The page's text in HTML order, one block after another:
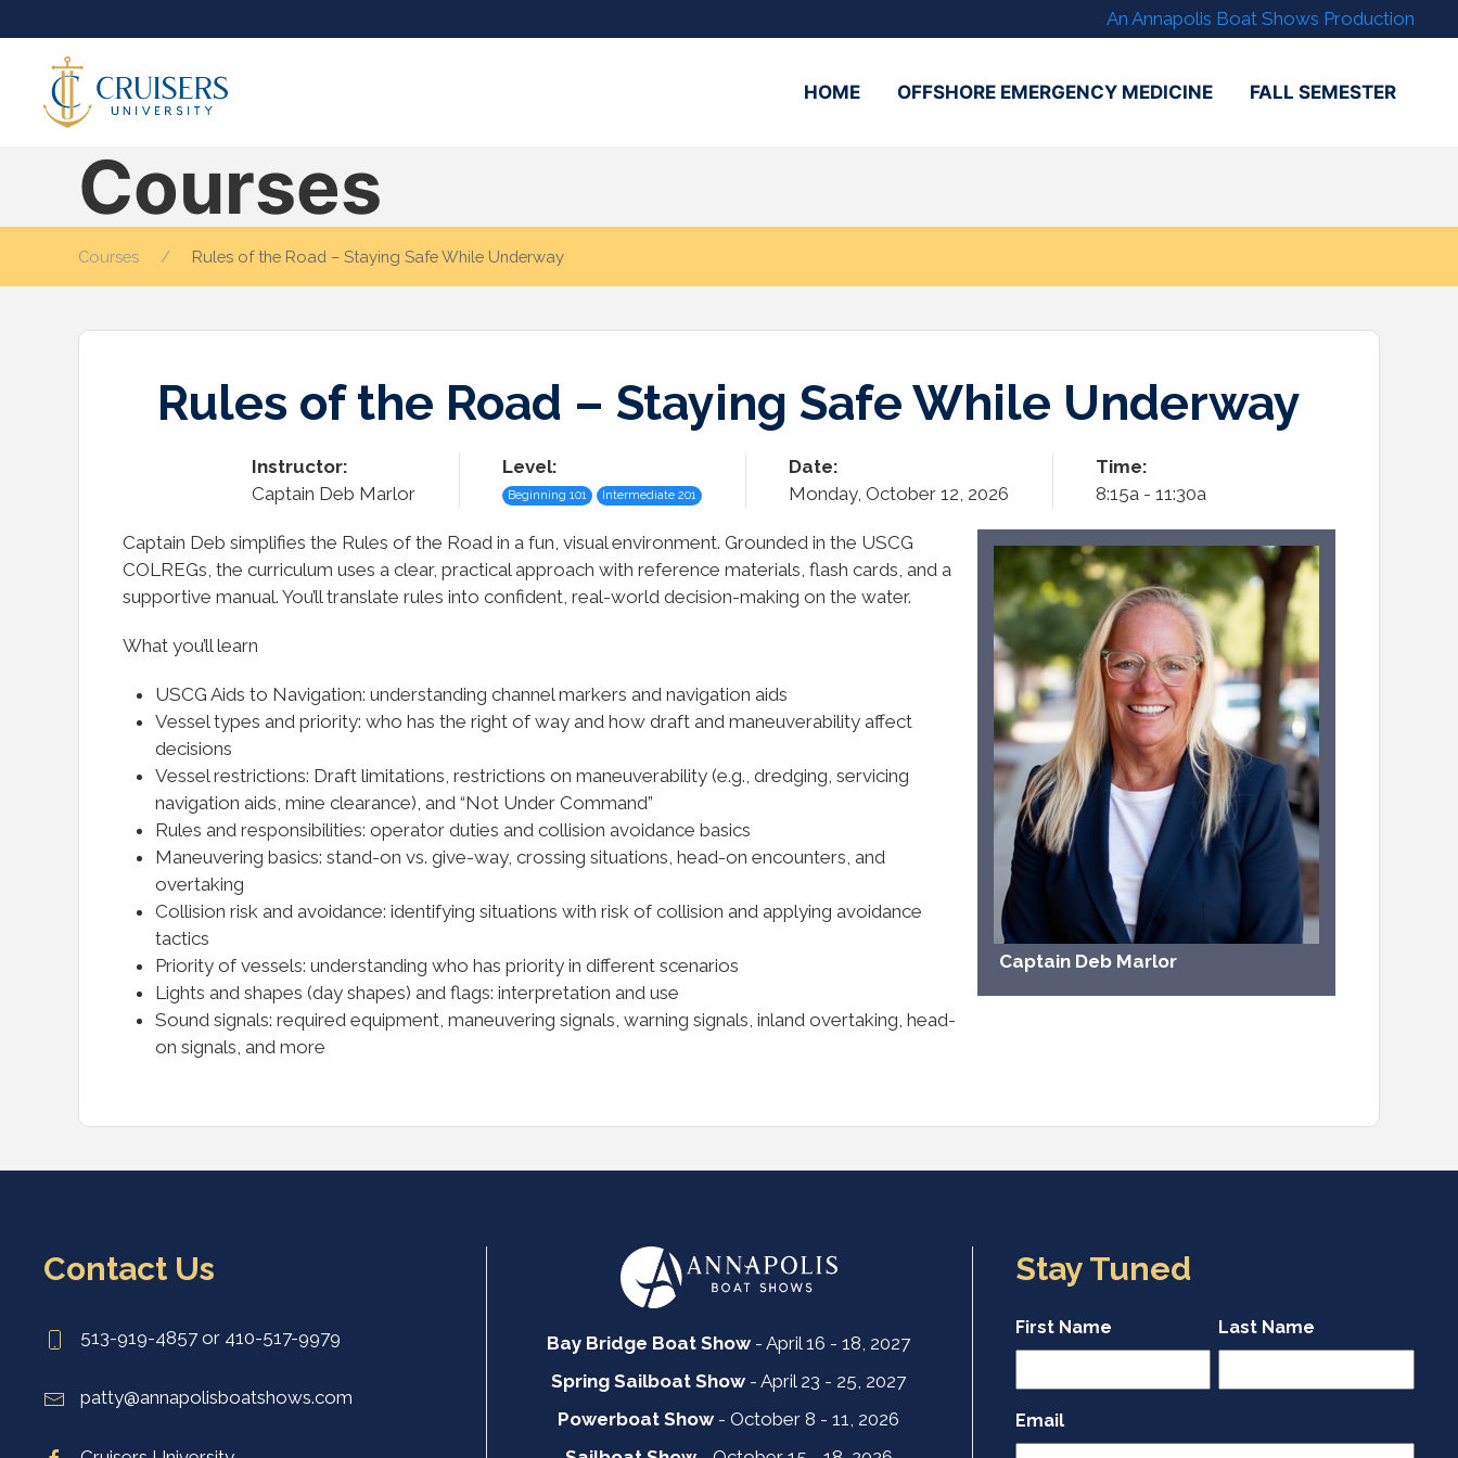
An Annapolis Boat Shows Production
HOME OFFSHORE EMERGENCY MEDICINE FALL SEMESTER
Courses
Courses Rules of the Road – Staying Safe While Underway
Rules of the Road – Staying Safe While Underway
Instructor:
Captain Deb Marlor
Level:
Beginning 101 Intermediate 201
Date:
Monday, October 12, 2026
Time:
8:15a - 11:30a
Captain Deb simplifies the Rules of the Road in a fun, visual environment. Grounded in the USCG
COLREGs, the curriculum uses a clear, practical approach with reference materials, flash cards, and a
supportive manual. You’ll translate rules into confident, real-world decision-making on the water.
What you’ll learn
USCG Aids to Navigation: understanding channel markers and navigation aids
Vessel types and priority: who has the right of way and how draft and maneuverability affect
decisions
Vessel restrictions: Draft limitations, restrictions on maneuverability (e.g., dredging, servicing
navigation aids, mine clearance), and “Not Under Command”
Rules and responsibilities: operator duties and collision avoidance basics
Maneuvering basics: stand-on vs. give-way, crossing situations, head-on encounters, and
overtaking
Collision risk and avoidance: identifying situations with risk of collision and applying avoidance
tactics
Priority of vessels: understanding who has priority in different scenarios
Lights and shapes (day shapes) and flags: interpretation and use
Sound signals: required equipment, maneuvering signals, warning signals, inland overtaking, head-
on signals, and more
Captain Deb Marlor
Contact Us
513-919-4857 or 410-517-9979
patty@annapolisboatshows.com
Bay Bridge Boat Show - April 16 - 18, 2027
Spring Sailboat Show - April 23 - 25, 2027
Powerboat Show - October 8 - 11, 2026
Stay Tuned
First Name Last Name
Email